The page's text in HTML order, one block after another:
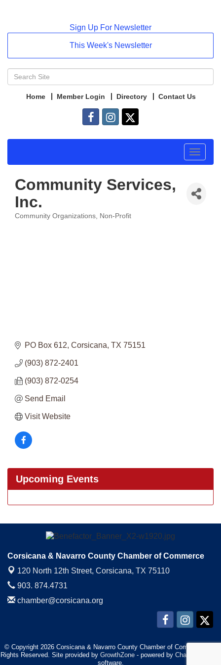
Sign Up For Newsletter
This Week's Newsletter
Home Member Login Directory Contact Us
Toggle
Community Services,
Inc.
Categories
Community Organizations Non-Profit
PO Box 612 Corsicana TX 75151
(903) 872-2401
(903) 872-0254
Send Email
Visit Website
Upcoming Events
Corsicana & Navarro County Chamber of Commerce
120 North 12th Street, Corsicana, TX 75110
903. 874.4731
chamber@corsicana.org
© Copyright 2026 Corsicana & Navarro County Chamber of Commerce. All
Rights Reserved. Site provided by GrowthZone - powered by ChamberMaster
software.